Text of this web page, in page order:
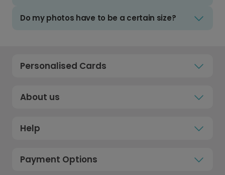
Do my photos have to be a certain size?
Personalised Cards
About us
Help
Payment Options